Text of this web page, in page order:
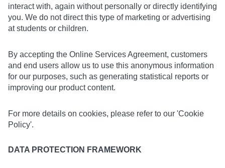
interact with, again without personally or directly identifying
you. We do not direct this type of marketing or advertising
at students or children.
By accepting the Online Services Agreement, customers
and end users allow us to use this anonymous information
for our purposes, such as generating statistical reports or
improving our product content.
For more details on cookies, please refer to our 'Cookie
Policy'.
DATA PROTECTION FRAMEWORK